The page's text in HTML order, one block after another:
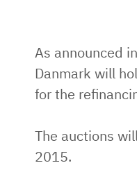
As announced
Danmark will
for the
The auctions
2015.